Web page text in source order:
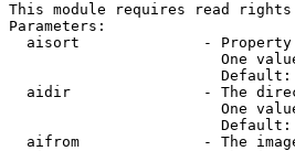
This module requires read rights
Parameters:
aisort              -
One
Default:
aidir               - The
One
aifrom              - The